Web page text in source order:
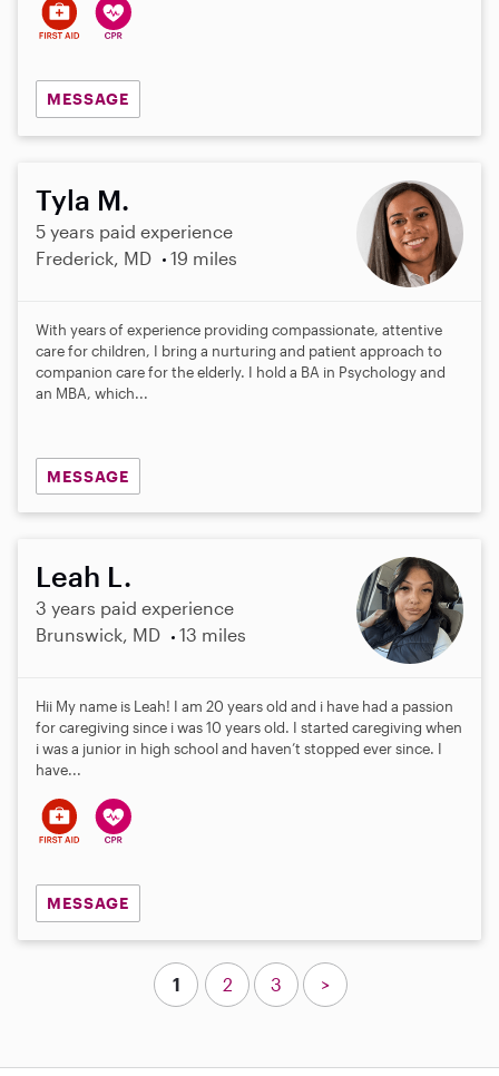
MESSAGE
Tyla M.
5 years paid experience
Frederick, MD
19 miles
With years of experience providing compassionate, attentive
care for children, I bring a nurturing and patient approach to
companion care for the elderly. I hold a BA in Psychology and
an MBA, which...
MESSAGE
Leah L.
3 years paid experience
Brunswick, MD
13 miles
Hii My name is Leah! I am 20 years old and i have had a passion
for caregiving since i was 10 years old. I started caregiving when
i was a junior in high school and haven’t stopped ever since. I
have...
MESSAGE
1 2 3 >